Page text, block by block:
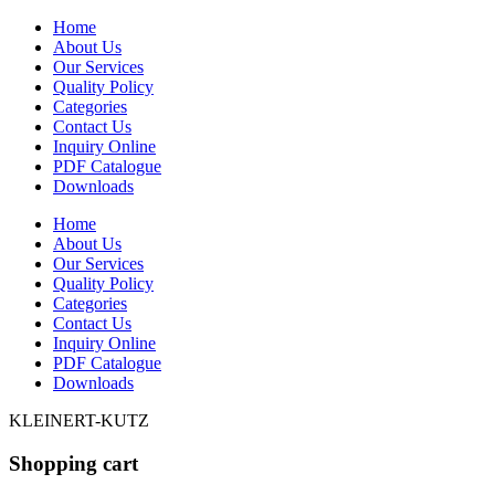
Home
About Us
Our Services
Quality Policy
Categories
Contact Us
Inquiry Online
PDF Catalogue
Downloads
Home
About Us
Our Services
Quality Policy
Categories
Contact Us
Inquiry Online
PDF Catalogue
Downloads
KLEINERT-KUTZ
Shopping cart